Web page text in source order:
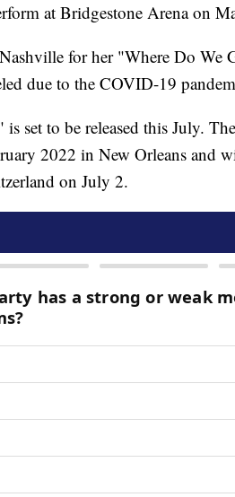
at Bridgestone Arena on
for her "Where Do We
due to the COVID-19
set to be released this July.
2022 in New Orleans and
on July 2.